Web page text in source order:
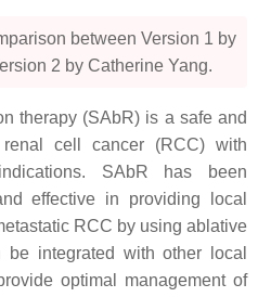
between Version 1 by
2 by Catherine Yang.
therapy (SAbR) is a safe and
cell cancer (RCC) with
SAbR has been
effective in providing local
RCC by using ablative
integrated with other local
optimal management of